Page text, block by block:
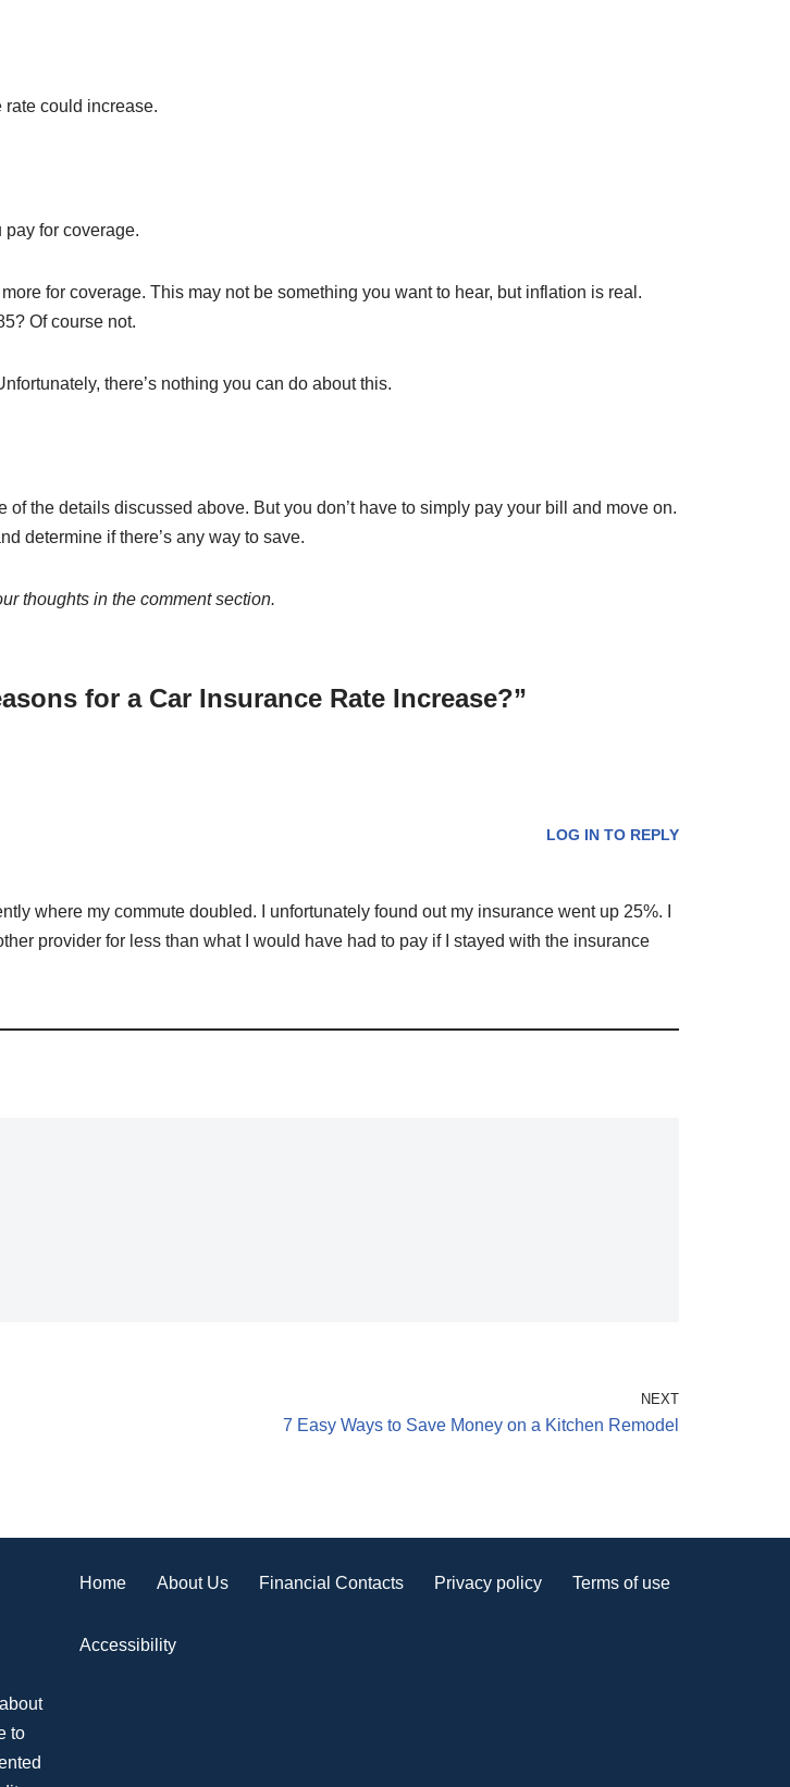
rate could increase.
for coverage.
for coverage. This may not be something you want to hear, but inflation is real.
Of course not.
there’s nothing you can do about this.
the details discussed above. But you don’t have to simply pay your bill and move on.
determine if there’s any way to save.
thoughts in the comment section.
for a Car Insurance Rate Increase?”
LOG IN TO REPLY
where my commute doubled. I unfortunately found out my insurance went up 25%. I
provider for less than what I would have had to pay if I stayed with the insurance
NEXT
7 Easy Ways to Save Money on a Kitchen Remodel
to
Home About Us Financial Contacts Privacy policy Terms of use
Accessibility